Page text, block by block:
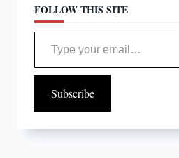
FOLLOW THIS SITE
Type your email…
Subscribe